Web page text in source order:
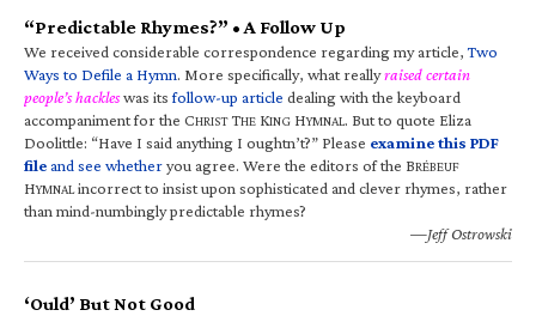
“Predictable Rhymes?” • A Follow Up
We received considerable correspondence regarding my article,Two
Ways to Defile a Hymn. More specifically, what reallyraised certain
people’s hackleswas itsfollow-up article dealing with the keyboard
accompaniment for the CHRIST THE KING HYMNAL. But to quote Eliza
Doolittle: “Have I said anything I oughtn’t?” Please examine this PDF
fileand see whetheryou agree. Were the editors of the BRÉBEUF
HYMNALincorrect to insist upon sophisticated and clever rhymes, rather
than mind-numbingly predictable rhymes?
—Jeff Ostrowski
‘Ould’ But Not Good